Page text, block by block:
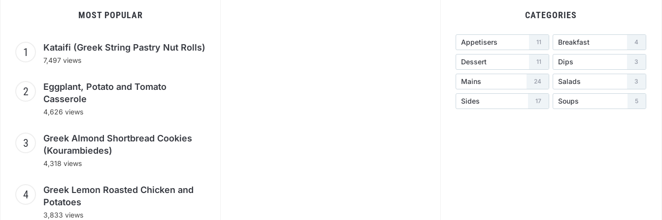
MOST POPULAR
Kataifi (Greek String Pastry Nut Rolls)
7,497 views
Eggplant, Potato and Tomato
Casserole
4,626 views
Greek Almond Shortbread Cookies
(Kourambiedes)
4,318 views
Greek Lemon Roasted Chicken and
Potatoes
3,833 views
CATEGORIES
Appetisers 11 Breakfast 4
Dessert 11 Dips 3
Mains 24 Salads 3
Sides 17 Soups 5